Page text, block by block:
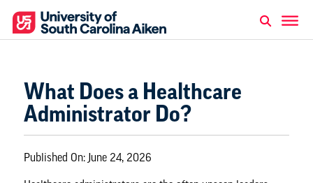
What Does a Healthcare
Administrator Do?
Published On: June 24, 2026